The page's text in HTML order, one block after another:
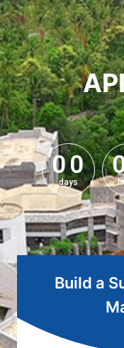
00
00
days
Build a